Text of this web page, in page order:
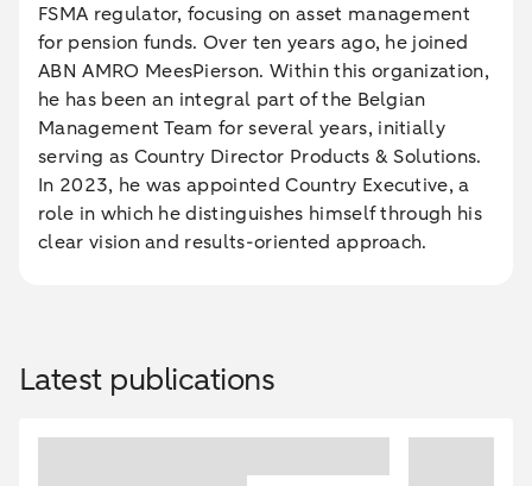
FSMA regulator, focusing on asset management
for pension funds. Over ten years ago, he joined
ABN AMRO MeesPierson. Within this organization,
he has been an integral part of the Belgian
Management Team for several years, initially
serving as Country Director Products & Solutions.
In 2023, he was appointed Country Executive, a
role in which he distinguishes himself through his
clear vision and results-oriented approach.
Latest publications